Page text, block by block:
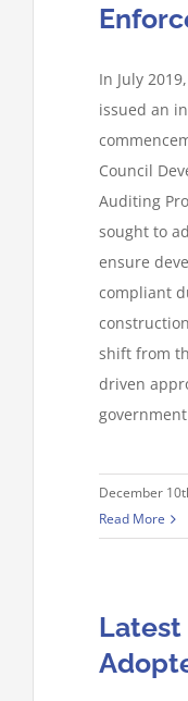
In July
issued an
Council
Auditing
sought to
ensure
compliant
shift from
driven
December
Read More
Latest